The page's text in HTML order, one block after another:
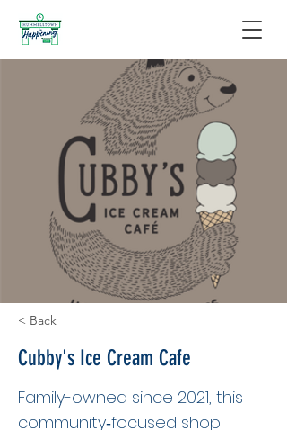
< Back
Cubby's Ice Cream Cafe
Family-owned since 2021, this
community‑focused shop